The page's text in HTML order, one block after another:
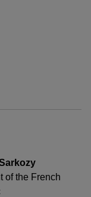
of the French